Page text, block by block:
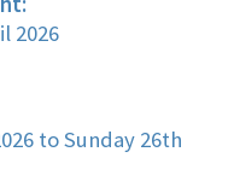
2026
to Sunday 26th